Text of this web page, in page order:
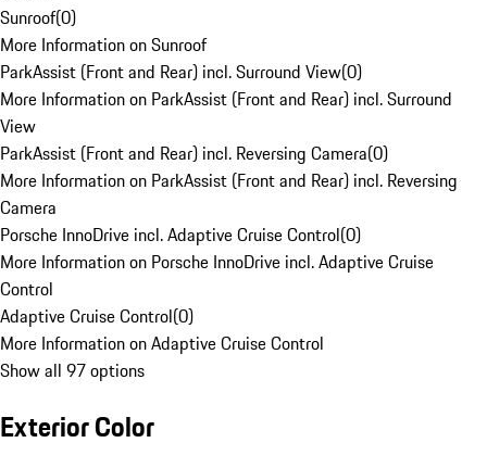
Sunroof(0)
More Information on Sunroof
ParkAssist (Front and Rear) incl. Surround View(0)
More Information on ParkAssist (Front and Rear) incl. Surround
View
ParkAssist (Front and Rear) incl. Reversing Camera(0)
More Information on ParkAssist (Front and Rear) incl. Reversing
Camera
Porsche InnoDrive incl. Adaptive Cruise Control(0)
More Information on Porsche InnoDrive incl. Adaptive Cruise
Control
Adaptive Cruise Control(0)
More Information on Adaptive Cruise Control
Show all 97 options
Exterior Color